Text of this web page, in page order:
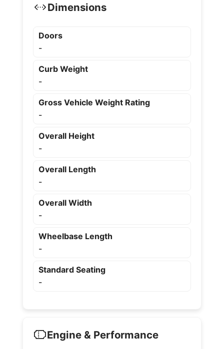
Dimensions
Doors
-
Curb Weight
-
Gross Vehicle Weight Rating
-
Overall Height
-
Overall Length
-
Overall Width
-
Wheelbase Length
-
Standard Seating
-
Engine & Performance